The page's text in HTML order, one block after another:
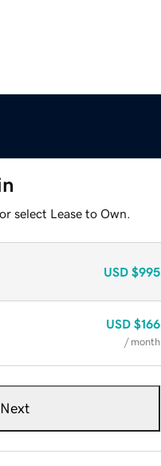
select Lease to Own.
USD $995
USD $166
/ month
Next